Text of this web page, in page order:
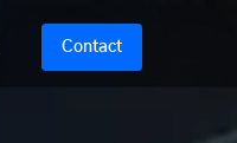
Contact